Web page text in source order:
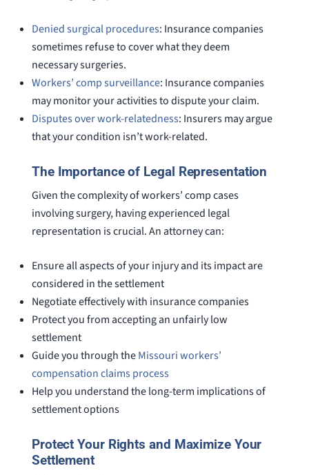
Denied surgical procedures: Insurance companies
sometimes refuse to cover what they deem
necessary surgeries.
Workers’ comp surveillance: Insurance companies
may monitor your activities to dispute your claim.
Disputes over work-relatedness: Insurers may argue
that your condition isn’t work-related.
The Importance of Legal Representation
Given the complexity of workers’ comp cases
involving surgery, having experienced legal
representation is crucial. An attorney can:
Ensure all aspects of your injury and its impact are
considered in the settlement
Negotiate effectively with insurance companies
Protect you from accepting an unfairly low
settlement
Guide you through theMissouri workers’
compensation claims process
Help you understand the long-term implications of
settlement options
Protect Your Rights and Maximize Your
Settlement